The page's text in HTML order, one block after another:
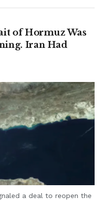
of Hormuz Was
Iran Had
a deal to reopen the